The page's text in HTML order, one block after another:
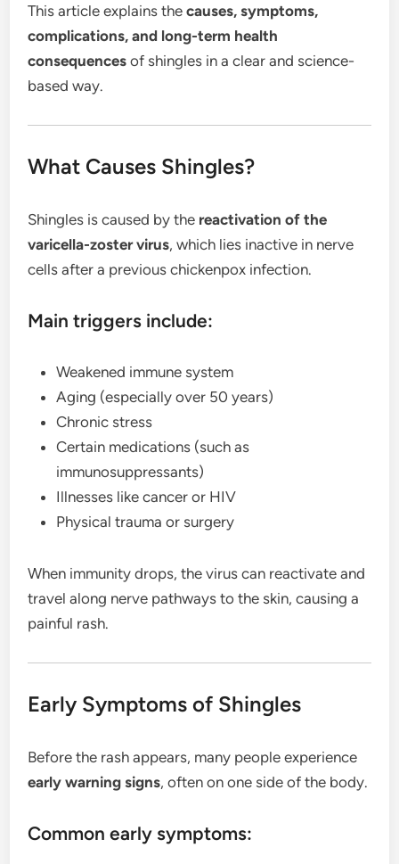
This article explains thecauses, symptoms,
complications, and long-term health
consequences of shingles in a clear and science-
based way.
What Causes Shingles?
Shingles is caused by the reactivation of the
varicella-zoster virus, which lies inactive in nerve
cells after a previous chickenpox infection.
Main triggers include:
Weakened immune system
Aging (especially over 50 years)
Chronic stress
Certain medications (such as
immunosuppressants)
Illnesses like cancer or HIV
Physical trauma or surgery
When immunity drops, the virus can reactivate and
travel along nerve pathways to the skin, causing a
painful rash.
Early Symptoms of Shingles
Before the rash appears, many people experience
early warning signs, often on one side of the body.
Common early symptoms: